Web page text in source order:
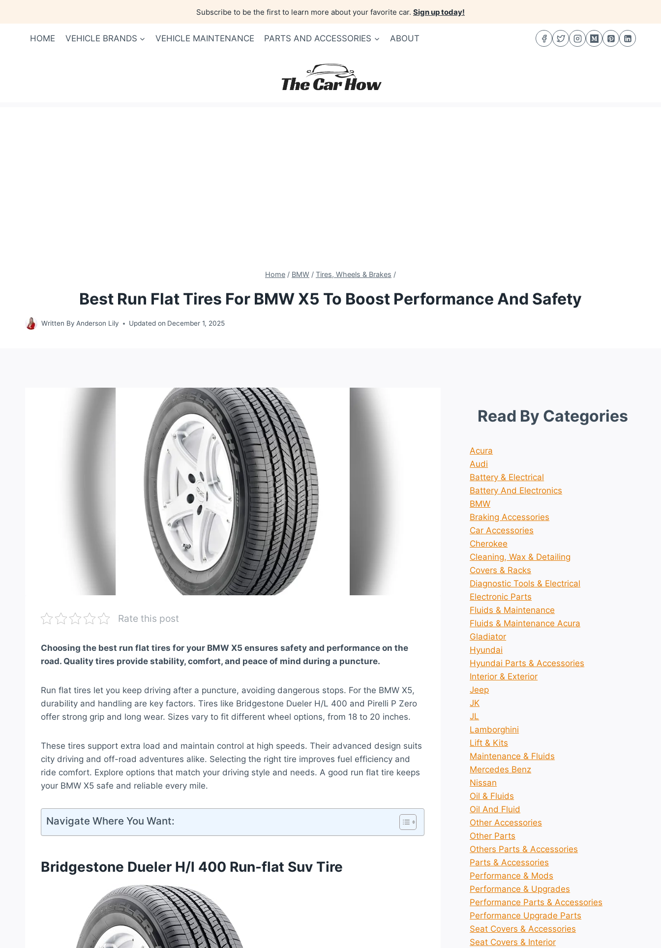
Subscribe to be the first to learn more about your favorite car. Sign up today!
HOME VEHICLE BRANDS VEHICLE MAINTENANCE PARTS AND ACCESSORIES ABOUT
Home / BMW / Tires, Wheels & Brakes /
Best Run Flat Tires For BMW X5 To Boost Performance And Safety
Written By Anderson Lily Updated on December 1, 2025
Rate this post
Choosing the best run flat tires for your BMW X5 ensures safety and performance on the
road. Quality tires provide stability, comfort, and peace of mind during a puncture.
Run flat tires let you keep driving after a puncture, avoiding dangerous stops. For the BMW X5,
durability and handling are key factors. Tires like Bridgestone Dueler H/L 400 and Pirelli P Zero
offer strong grip and long wear. Sizes vary to fit different wheel options, from 18 to 20 inches.
These tires support extra load and maintain control at high speeds. Their advanced design suits
city driving and off-road adventures alike. Selecting the right tire improves fuel efficiency and
ride comfort. Explore options that match your driving style and needs. A good run flat tire keeps
your BMW X5 safe and reliable every mile.
Navigate Where You Want:
Bridgestone Dueler H/l 400 Run-flat Suv Tire
Read By Categories
Acura
Audi
Battery & Electrical
Battery And Electronics
BMW
Braking Accessories
Car Accessories
Cherokee
Cleaning, Wax & Detailing
Covers & Racks
Diagnostic Tools & Electrical
Electronic Parts
Fluids & Maintenance
Fluids & Maintenance Acura
Gladiator
Hyundai
Hyundai Parts & Accessories
Interior & Exterior
Jeep
JK
JL
Lamborghini
Lift & Kits
Maintenance & Fluids
Mercedes Benz
Nissan
Oil & Fluids
Oil And Fluid
Other Accessories
Other Parts
Others Parts & Accessories
Parts & Accessories
Performance & Mods
Performance & Upgrades
Performance Parts & Accessories
Performance Upgrade Parts
Seat Covers & Accessories
Seat Covers & Interior